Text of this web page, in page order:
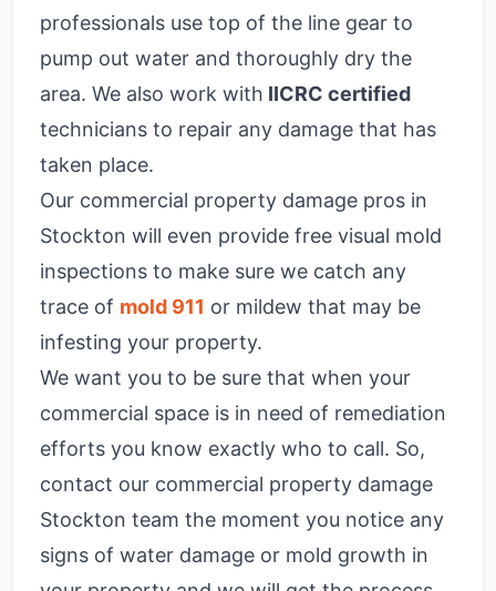
professionals use top of the line gear to
pump out water and thoroughly dry the
area. We also work with IICRC certified
technicians to repair any damage that has
taken place.
Our commercial property damage pros in
Stockton will even provide free visual mold
inspections to make sure we catch any
trace of mold 911 or mildew that may be
infesting your property.
We want you to be sure that when your
commercial space is in need of remediation
efforts you know exactly who to call. So,
contact our commercial property damage
Stockton team the moment you notice any
signs of water damage or mold growth in